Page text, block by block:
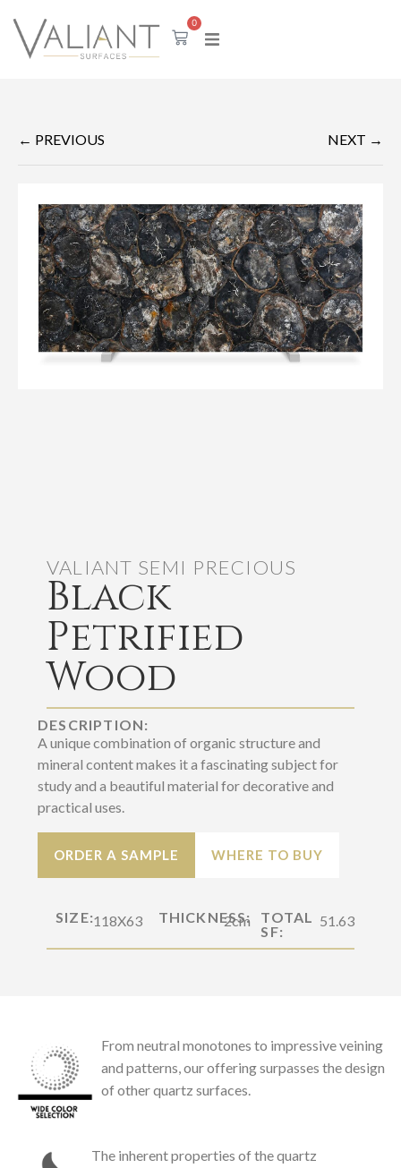
0
← PREVIOUS NEXT →
VALIANT SEMI PRECIOUS
Black
Petrified
Wood
DESCRIPTION:
A unique combination of organic structure and
mineral content makes it a fascinating subject for
study and a beautiful material for decorative and
practical uses.
ORDER A SAMPLE WHERE TO BUY
SIZE:118X63 THICKNESS:
2cm
TOTAL
SF:
51.63
From neutral monotones to impressive veining
and patterns, our offering surpasses the design
of other quartz surfaces.
The inherent properties of the quartz